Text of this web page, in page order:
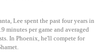
Lee spent the past four years in
minutes per game and averaged
In Phoenix, he'll compete for